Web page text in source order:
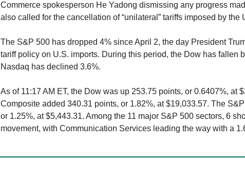
Commerce spokesperson He Yadong dismissing any progress
also called for the cancellation of “unilateral” tariffs imposed by the
The S&P 500 has dropped 4% since April 2, the day President
tariff policy on U.S. imports. During this period, the Dow has fallen
Nasdaq has declined 3.6%.
As of 11:17 AM ET, the Dow was up 253.75 points, or 0.6407%, at
Composite added 340.31 points, or 1.82%, at $19,033.57. The
or 1.25%, at $5,443.31. Among the 11 major S&P 500 sectors, 6
movement, with Communication Services leading the way with a